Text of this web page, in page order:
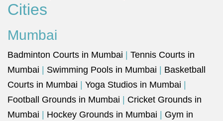
Cities
Mumbai
Badminton Courts in Mumbai
Tennis Courts in
Mumbai
Swimming Pools in Mumbai
Basketball
Courts in Mumbai
Yoga Studios in Mumbai
Football Grounds in Mumbai
Cricket Grounds in
Mumbai
Hockey Grounds in Mumbai
Gym in